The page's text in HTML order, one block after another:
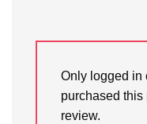
Only logged in
purchased this
review.